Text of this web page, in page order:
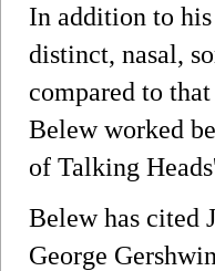
In addition to
distinct, nasal,
compared to
Belew worked
of Talking
Belew has cited
George